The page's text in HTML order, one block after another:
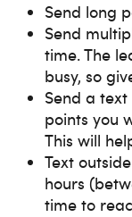
Send long
Send
time. The
busy, so
Send a
points you
This will
Text
hours
time to